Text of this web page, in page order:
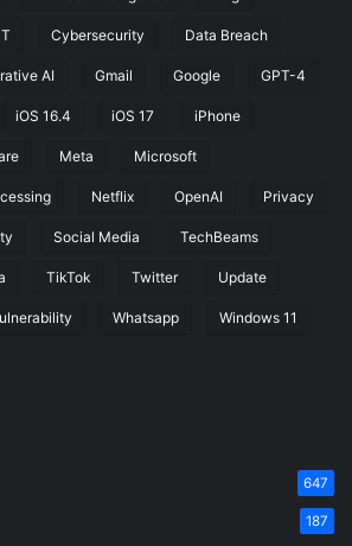
Cybersecurity Data Breach
AI Gmail Google GPT-4
iOS 16.4 iOS 17 iPhone
Meta Microsoft
Netflix OpenAI Privacy
Social Media TechBeams
TikTok Twitter Update
Whatsapp Windows 11
647
187